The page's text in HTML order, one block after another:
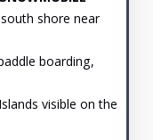
shore near
boarding,
visible on the